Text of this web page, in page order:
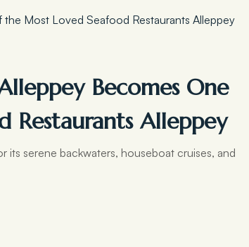
Becomes One
Restaurants Alleppey
its serene backwaters, houseboat cruises, and